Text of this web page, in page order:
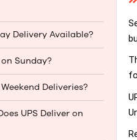
Delivery Available?
on Sunday?
Deliveries?
UPS Deliver on